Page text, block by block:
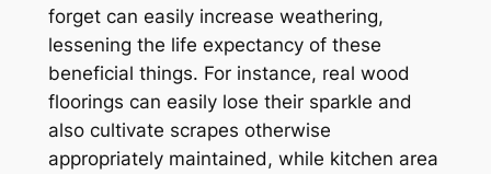
forget can easily increase weathering,
lessening the life expectancy of these
beneficial things. For instance, real wood
floorings can easily lose their sparkle and
also cultivate scrapes otherwise
appropriately maintained, while kitchen area